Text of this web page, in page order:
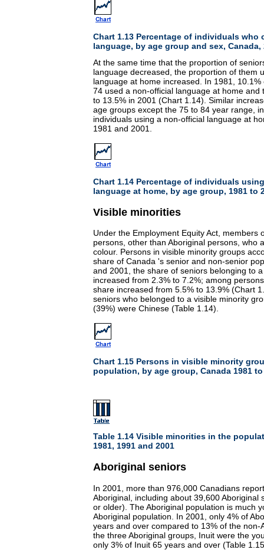
Chart 1.13 Percentage of individuals who
language, by age group and sex, Canada,
At the same time that the proportion of
language decreased, the proportion of them
language at home increased. In 1981,
74 used a non-official language at home and
to 13.5% in 2001 (Chart 1.14). Similar
age groups except the 75 to 84 year range,
individuals using a non-official language at
1981 and 2001.
Chart 1.14 Percentage of individuals
language at home, by age group, 1981 to
Visible minorities
Under the Employment Equity Act, members
persons, other than Aboriginal persons, who
colour. Persons in visible minority groups
share of Canada 's senior and non-senior
and 2001, the share of seniors belonging to
increased from 2.3% to 7.2%; among
share increased from 5.5% to 13.9% (Chart
seniors who belonged to a visible minority
(39%) were Chinese (Table 1.14).
Chart 1.15 Persons in visible minority
population, by age group, Canada 1981 to
Table 1.14 Visible minorities in the
1981, 1991 and 2001
Aboriginal seniors
In 2001, more than 976,000 Canadians
Aboriginal, including about 39,600 Aboriginal
or older). The Aboriginal population is much
Aboriginal population. In 2001, only 4% of
years and over compared to 13% of the non-
the three Aboriginal groups, Inuit were the
only 3% of Inuit 65 years and over (Table